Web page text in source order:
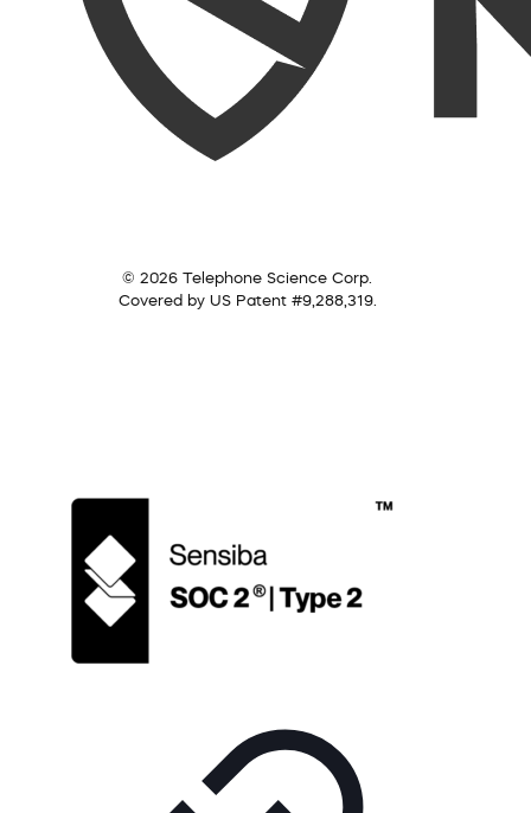
© 2026 Telephone Science Corp.
Covered by US Patent #9,288,319.